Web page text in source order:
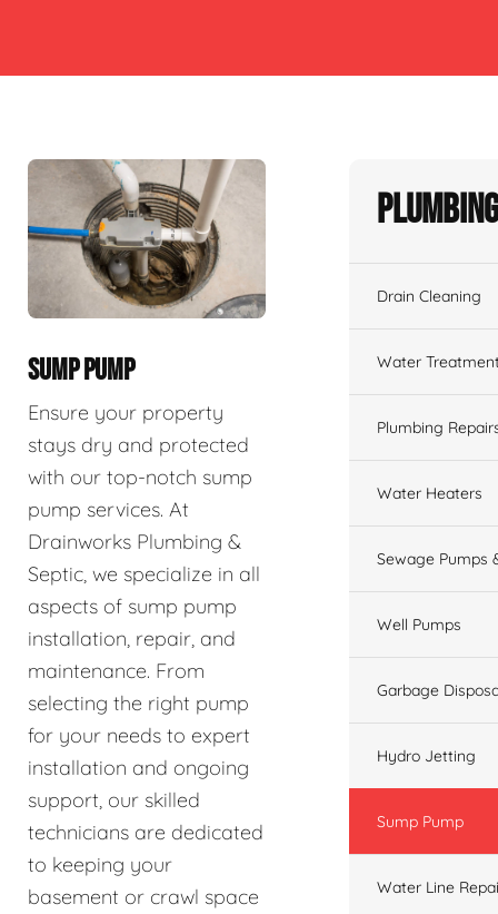
SUMP PUMP
Ensure your property
stays dry and protected
with our top-notch sump
pump services. At
Drainworks Plumbing &
Septic, we specialize in all
aspects of sump pump
installation, repair, and
maintenance. From
selecting the right pump
for your needs to expert
installation and ongoing
support, our skilled
technicians are dedicated
to keeping your
basement or crawl space
Drain Cleaning
Water
Plumbing
Water Heaters
Sewage Pumps
Well Pumps
Garbage
Hydro Jetting
Sump Pump
Water Line